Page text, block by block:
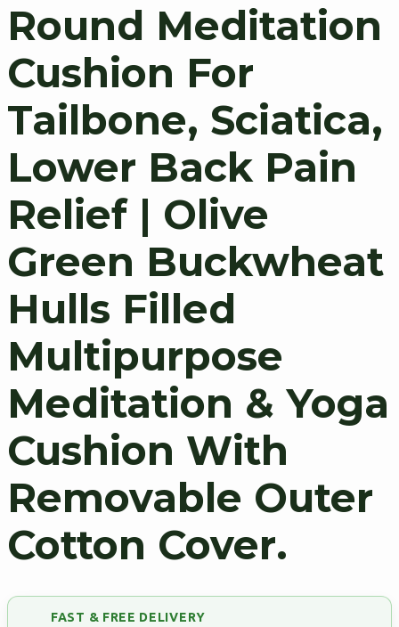
Round Meditation
Cushion For
Tailbone, Sciatica,
Lower Back Pain
Relief | Olive
Green Buckwheat
Hulls Filled
Multipurpose
Meditation & Yoga
Cushion With
Removable Outer
Cotton Cover.
FAST & FREE DELIVERY